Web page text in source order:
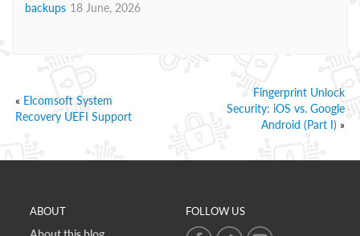
backups 18 June, 2026
« Elcomsoft System
Recovery UEFI Support
Fingerprint Unlock
Security: iOS vs. Google
Android (Part I) »
ABOUT FOLLOW US